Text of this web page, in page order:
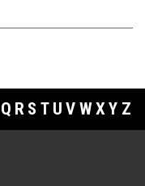
Q R S T U V WXY Z